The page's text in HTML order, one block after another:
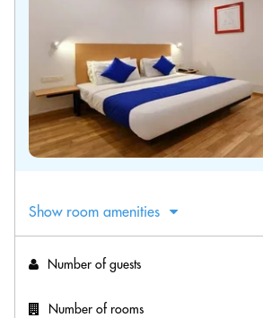
Show room amenities
Number of guests
Number of rooms